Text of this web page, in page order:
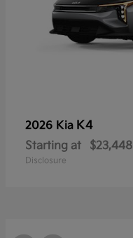
2026 Kia K4
Starting at $23,448
Disclosure